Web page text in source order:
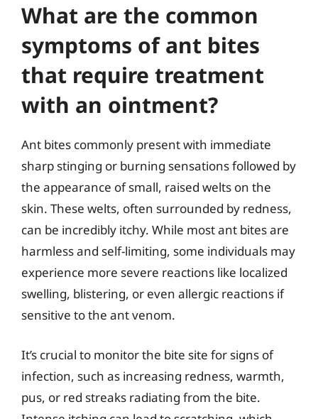
What are the common
symptoms of ant bites
that require treatment
with an ointment?
Ant bites commonly present with immediate
sharp stinging or burning sensations followed by
the appearance of small, raised welts on the
skin. These welts, often surrounded by redness,
can be incredibly itchy. While most ant bites are
harmless and self-limiting, some individuals may
experience more severe reactions like localized
swelling, blistering, or even allergic reactions if
sensitive to the ant venom.
It’s crucial to monitor the bite site for signs of
infection, such as increasing redness, warmth,
pus, or red streaks radiating from the bite.